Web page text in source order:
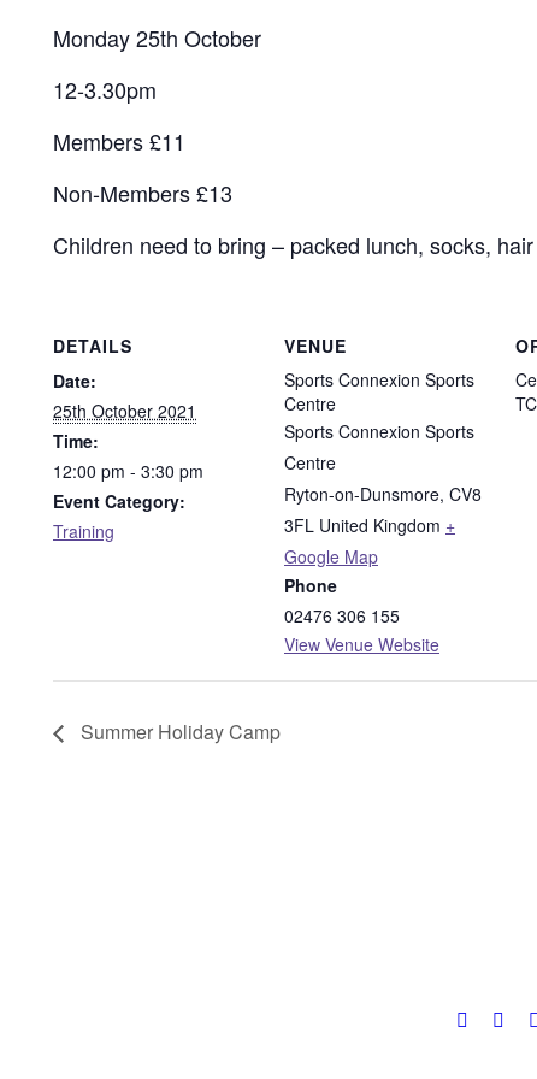
Monday 25th October
12-3.30pm
Members £11
Non-Members £13
Children need to bring – packed lunch, socks,
DETAILS
Date:
25th October 2021
Time:
12:00 pm - 3:30 pm
Event Category:
Training
VENUE
Sports Connexion Sports
Centre
Sports Connexion Sports
Centre
Ryton-on-Dunsmore, CV8
3FL United Kingdom +
Google Map
Phone
02476 306 155
View Venue Website
TC
Summer Holiday Camp